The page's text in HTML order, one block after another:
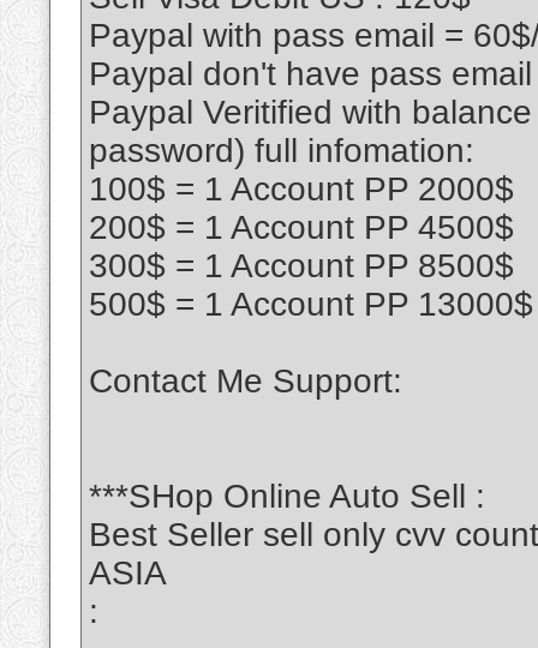
Paypal with pass email =
Paypal don't have pass
Paypal Veritified with
password) full infomation:
100$ = 1 Account PP 2000$
200$ = 1 Account PP 4500$
300$ = 1 Account PP 8500$
500$ = 1 Account PP 13000$
Contact Me Support:
***SHop Online Auto Sell :
Best Seller sell only cvv
ASIA
: